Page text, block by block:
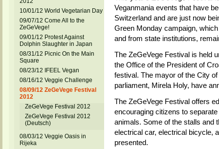
10/01/12 World Vegetarian Day
09/07/12 Come All to the
ZeGeVege!
09/01/12 Protest Against
Dolphin Slaughter in Japan
08/31/12 Picnic On the Main
Square
08/23/12 IFEEL Vegan
08/16/12 Veggie Challenge
08/09/12 ZeGeVege Festival
2012
ZeGeVege Festival 2012
ZeGeVege Festival 2012
(Deutsch)
08/03/12 Veggie Oasis in
Rijeka
Veganmania events that have
Switzerland and are just now
Green Monday campaign,
and from state institutions,
The ZeGeVege Festival is held
the Office of the President of
festival. The mayor of the City
parliament, Mirela Holy, have
The ZeGeVege Festival offers
encouraging citizens to
animals. Some of the stalls and
electrical car, electrical bicycle,
presented.